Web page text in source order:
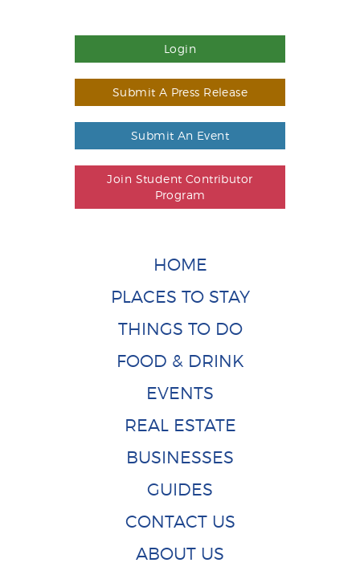
Login
Submit A Press Release
Submit An Event
Join Student Contributor
Program
HOME
PLACES TO STAY
THINGS TO DO
FOOD & DRINK
EVENTS
REAL ESTATE
BUSINESSES
GUIDES
CONTACT US
ABOUT US